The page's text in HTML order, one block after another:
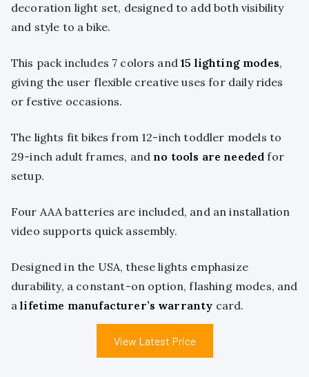
decoration light set, designed to add both visibility
and style to a bike.
This pack includes 7 colors and15 lighting modes,
giving the user flexible creative uses for daily rides
or festive occasions.
The lights fit bikes from 12-inch toddler models to
29-inch adult frames, and no tools are needed for
setup.
Four AAA batteries are included, and an installation
video supports quick assembly.
Designed in the USA, these lights emphasize
durability, a constant-on option, flashing modes, and
alifetime manufacturer’s warranty card.
View Latest Price